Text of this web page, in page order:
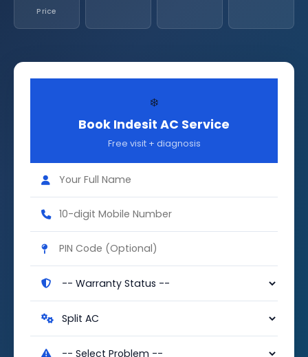
Price
❄️
Book Indesit AC Service
Free visit + diagnosis